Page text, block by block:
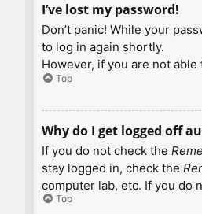
I’ve lost my password!
Don’t panic! While your
to log in again shortly.
However, if you are not
Top
Why do I get logged off
If you do not check the
stay logged in, check the
computer lab, etc. If you do
Top